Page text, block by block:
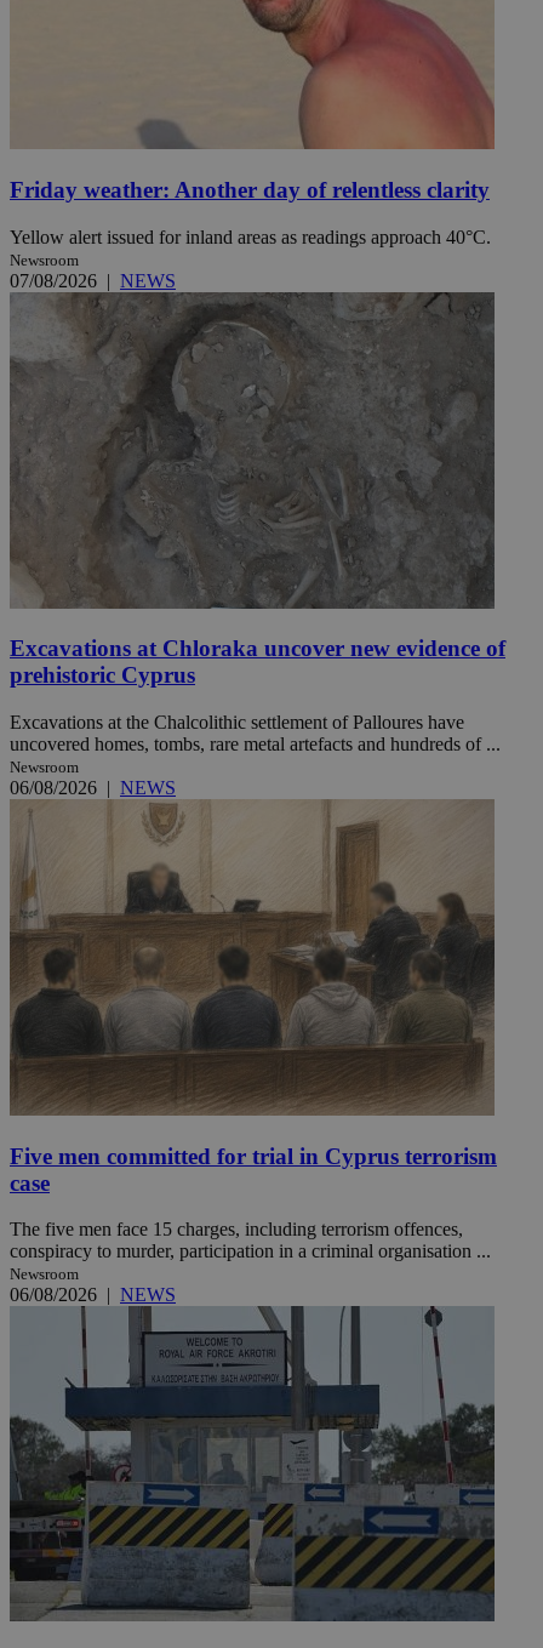
Friday weather: Another day of relentless clarity
Yellow alert issued for inland areas as readings approach 40°C.
Newsroom
07/08/2026 | NEWS
Excavations at Chloraka uncover new evidence of
prehistoric Cyprus
Excavations at the Chalcolithic settlement of Palloures have
uncovered homes, tombs, rare metal artefacts and hundreds of ...
Newsroom
06/08/2026 | NEWS
Five men committed for trial in Cyprus terrorism
case
The five men face 15 charges, including terrorism offences,
conspiracy to murder, participation in a criminal organisation ...
Newsroom
06/08/2026 | NEWS